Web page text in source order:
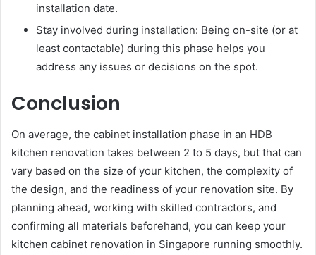
installation date.
Stay involved during installation: Being on-site (or at
least contactable) during this phase helps you
address any issues or decisions on the spot.
Conclusion
On average, the cabinet installation phase in an HDB
kitchen renovation takes between 2 to 5 days, but that can
vary based on the size of your kitchen, the complexity of
the design, and the readiness of your renovation site. By
planning ahead, working with skilled contractors, and
confirming all materials beforehand, you can keep your
kitchen cabinet renovation in Singapore running smoothly.